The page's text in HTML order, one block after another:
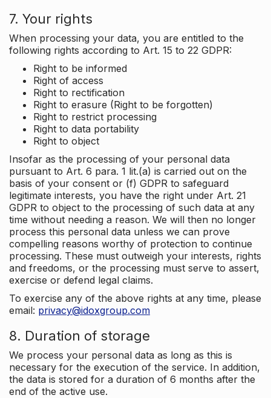
7. Your rights
When processing your data, you are entitled to the
following rights according to Art. 15 to 22 GDPR:
Right to be informed
Right of access
Right to rectification
Right to erasure (Right to be forgotten)
Right to restrict processing
Right to data portability
Right to object
Insofar as the processing of your personal data
pursuant to Art. 6 para. 1 lit.(a) is carried out on the
basis of your consent or (f) GDPR to safeguard
legitimate interests, you have the right under Art. 21
GDPR to object to the processing of such data at any
time without needing a reason. We will then no longer
process this personal data unless we can prove
compelling reasons worthy of protection to continue
processing. These must outweigh your interests, rights
and freedoms, or the processing must serve to assert,
exercise or defend legal claims.
To exercise any of the above rights at any time, please
email: privacy@idoxgroup.com
8. Duration of storage
We process your personal data as long as this is
necessary for the execution of the service. In addition,
the data is stored for a duration of 6 months after the
end of the active use.